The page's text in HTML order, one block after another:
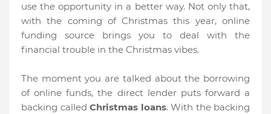
use the opportunity in a better way. Not only that,
with the coming of Christmas this year, online
funding source brings you to deal with the
financial trouble in the Christmas vibes.
The moment you are talked about the borrowing
of online funds, the direct lender puts forward a
backing called Christmas loans. With the backing